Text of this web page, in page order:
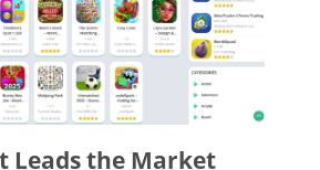
Leads the Market